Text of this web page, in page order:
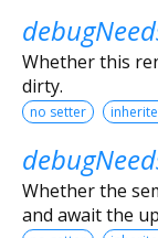
Whether this
dirty.
no setter
Whether the
and await the